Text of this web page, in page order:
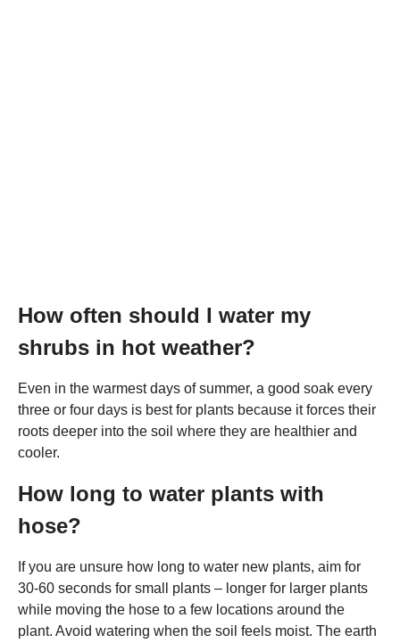
How often should I water my
shrubs in hot weather?
Even in the warmest days of summer, a good soak every
three or four days is best for plants because it forces their
roots deeper into the soil where they are healthier and
cooler.
How long to water plants with
hose?
If you are unsure how long to water new plants, aim for
30-60 seconds for small plants – longer for larger plants
while moving the hose to a few locations around the
plant. Avoid watering when the soil feels moist. The earth